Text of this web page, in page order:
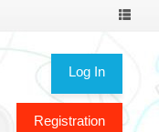
Toggle
Log In
Registration